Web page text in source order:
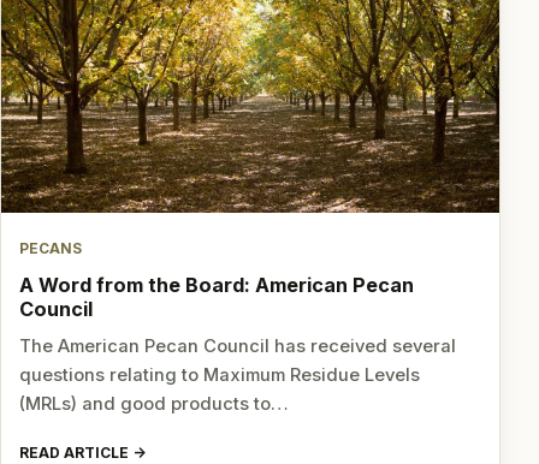
PECANS
A Word from the Board: American Pecan
Council
The American Pecan Council has received several
questions relating to Maximum Residue Levels
(MRLs) and good products to…
READ ARTICLE